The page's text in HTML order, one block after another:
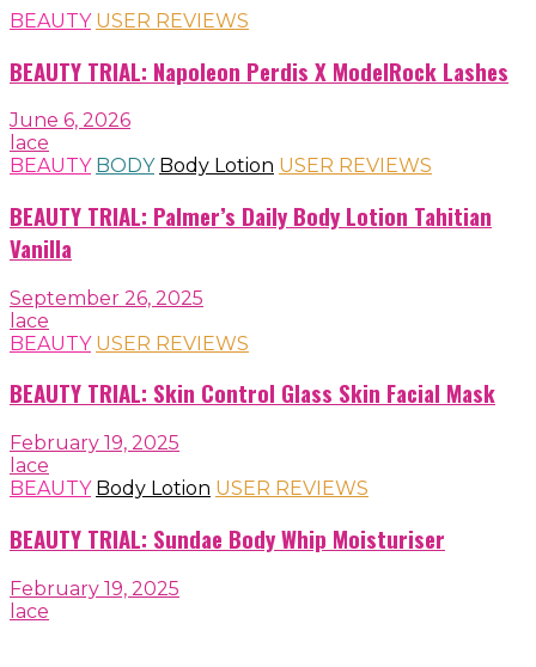
BEAUTY USER REVIEWS
BEAUTY TRIAL: Napoleon Perdis X ModelRock Lashes
June 6, 2026
lace
BEAUTY BODY Body Lotion USER REVIEWS
BEAUTY TRIAL: Palmer’s Daily Body Lotion Tahitian
Vanilla
September 26, 2025
lace
BEAUTY USER REVIEWS
BEAUTY TRIAL: Skin Control Glass Skin Facial Mask
February 19, 2025
lace
BEAUTY Body Lotion USER REVIEWS
BEAUTY TRIAL: Sundae Body Whip Moisturiser
February 19, 2025
lace